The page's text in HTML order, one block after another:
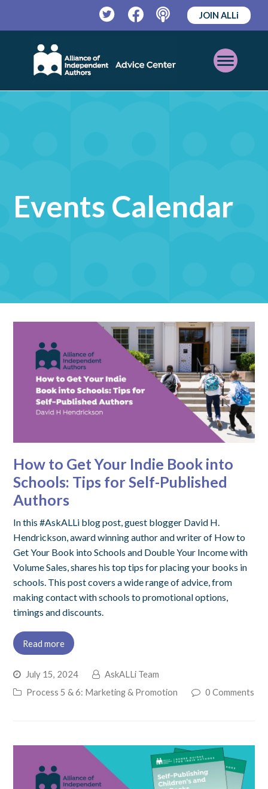
TwitterFacebookPodcast
JOIN ALLi
Open
Mobile
Events Calendar
How to Get Your Indie Book into
Schools: Tips for Self-Published
Authors
In this #AskALLi blog post, guest blogger David H.
Hendrickson, award winning author and writer of How to
Get Your Book into Schools and Double Your Income with
Volume Sales, shares his top tips for placing your books in
schools. This post covers a wide range of advice, from
making contact with schools to promotional options,
timings and discounts.
Read more
July 15, 2024
AskALLi Team
Process 5 & 6: Marketing & Promotion
0 Comments